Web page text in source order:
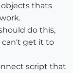
thats
do this,
can't get it to
script that